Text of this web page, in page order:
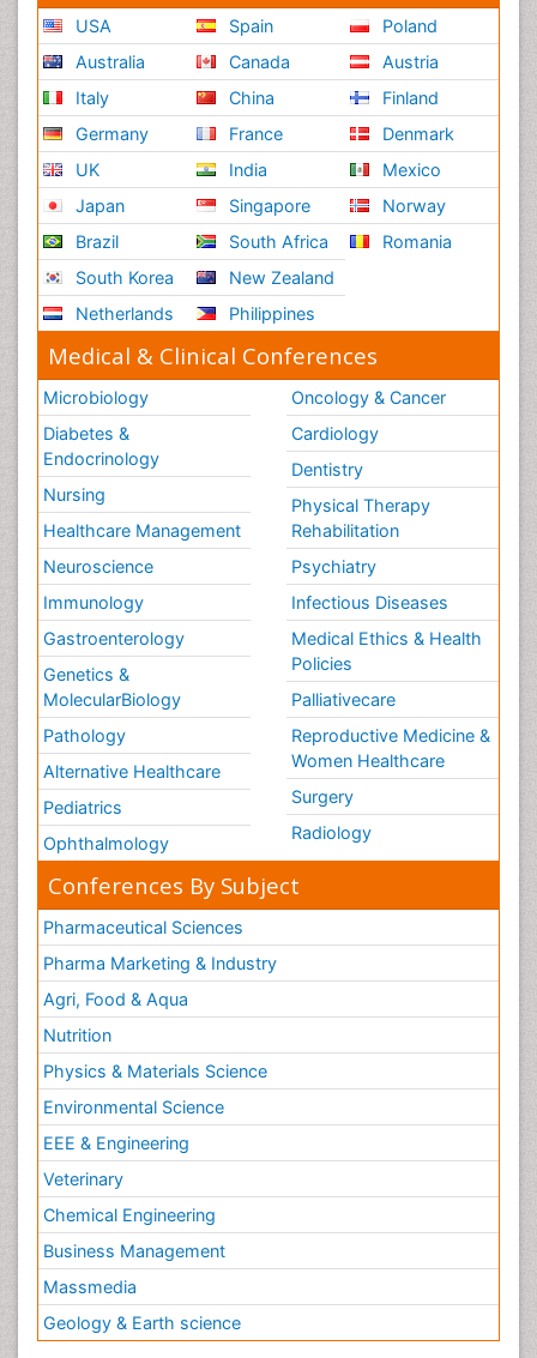
USA
Australia
Italy
Germany
UK
Japan
Brazil
South Korea
Netherlands
Spain
Canada
China
France
India
Singapore
South Africa
New Zealand
Philippines
Poland
Austria
Finland
Denmark
Mexico
Norway
Romania
Medical & Clinical Conferences
Microbiology
Diabetes &
Endocrinology
Nursing
Healthcare Management
Neuroscience
Immunology
Gastroenterology
Genetics &
MolecularBiology
Pathology
Alternative Healthcare
Pediatrics
Ophthalmology
Oncology & Cancer
Cardiology
Dentistry
Physical Therapy
Rehabilitation
Psychiatry
Infectious Diseases
Medical Ethics & Health
Policies
Palliativecare
Reproductive Medicine &
Women Healthcare
Surgery
Radiology
Conferences By Subject
Pharmaceutical Sciences
Pharma Marketing & Industry
Agri, Food & Aqua
Nutrition
Physics & Materials Science
Environmental Science
EEE & Engineering
Veterinary
Chemical Engineering
Business Management
Massmedia
Geology & Earth science